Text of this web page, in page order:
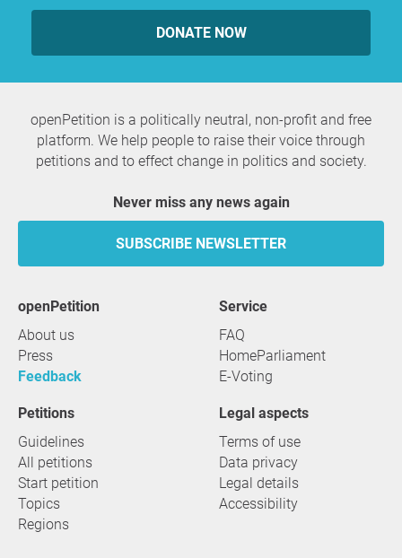
DONATE NOW
openPetition is a politically neutral, non-profit and free
platform. We help people to raise their voice through
petitions and to effect change in politics and society.
Never miss any news again
SUBSCRIBE NEWSLETTER
openPetition
About us
Press
Feedback
service
FAQ
HomeParliament
E-Voting
Petitions
Guidelines
All petitions
Start petition
Topics
Regions
Legal aspects
Terms of use
Data privacy
Legal details
Accessibility